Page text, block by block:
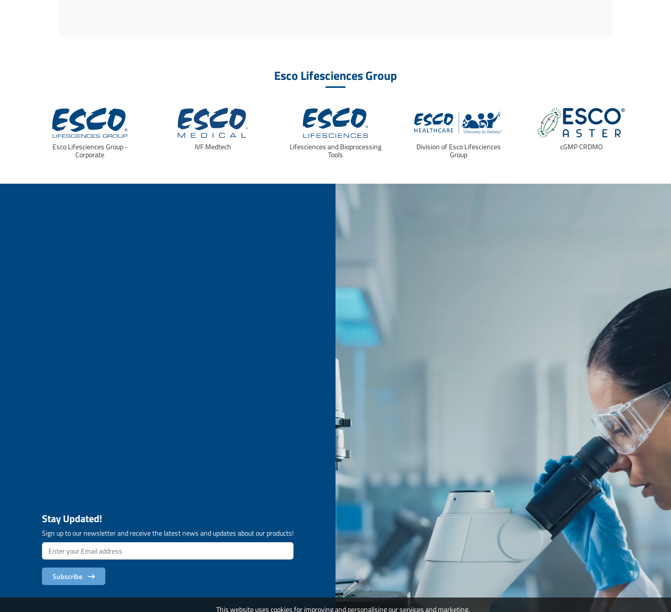
This website uses cookies for improving and personalising our services and marketing.
Esco Lifesciences Group
Esco Lifesciences Group -
Corporate
IVF Medtech Lifesciences and Bioprocessing
Tools
Division of Esco Lifesciences
Group
cGMP CRDMO
Stay Updated!
Sign up to our newsletter and receive the latest news and updates about our products!